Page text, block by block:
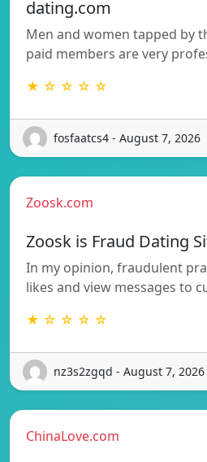
dating.com
Men and women tapped by
paid members are very
★ ☆ ☆ ☆ ☆
fosfaatcs4 - August 7, 2026
Zoosk.com
Zoosk is Fraud Dating
In my opinion, fraudulent
likes and view messages to
★ ☆ ☆ ☆ ☆
nz3s2zgqd - August 7, 2026
ChinaLove.com